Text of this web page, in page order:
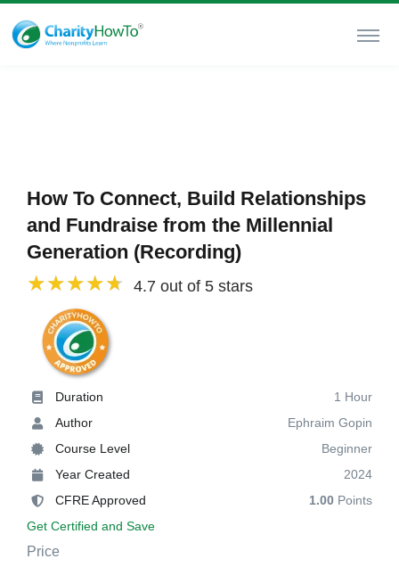
How To Connect, Build Relationships
and Fundraise from the Millennial
Generation (Recording)
4.7 out of 5 stars
Duration
1 Hour
Author
Ephraim Gopin
Course Level
Beginner
Year Created
2024
CFRE Approved
1.00 Points
Get Certified and Save
Price